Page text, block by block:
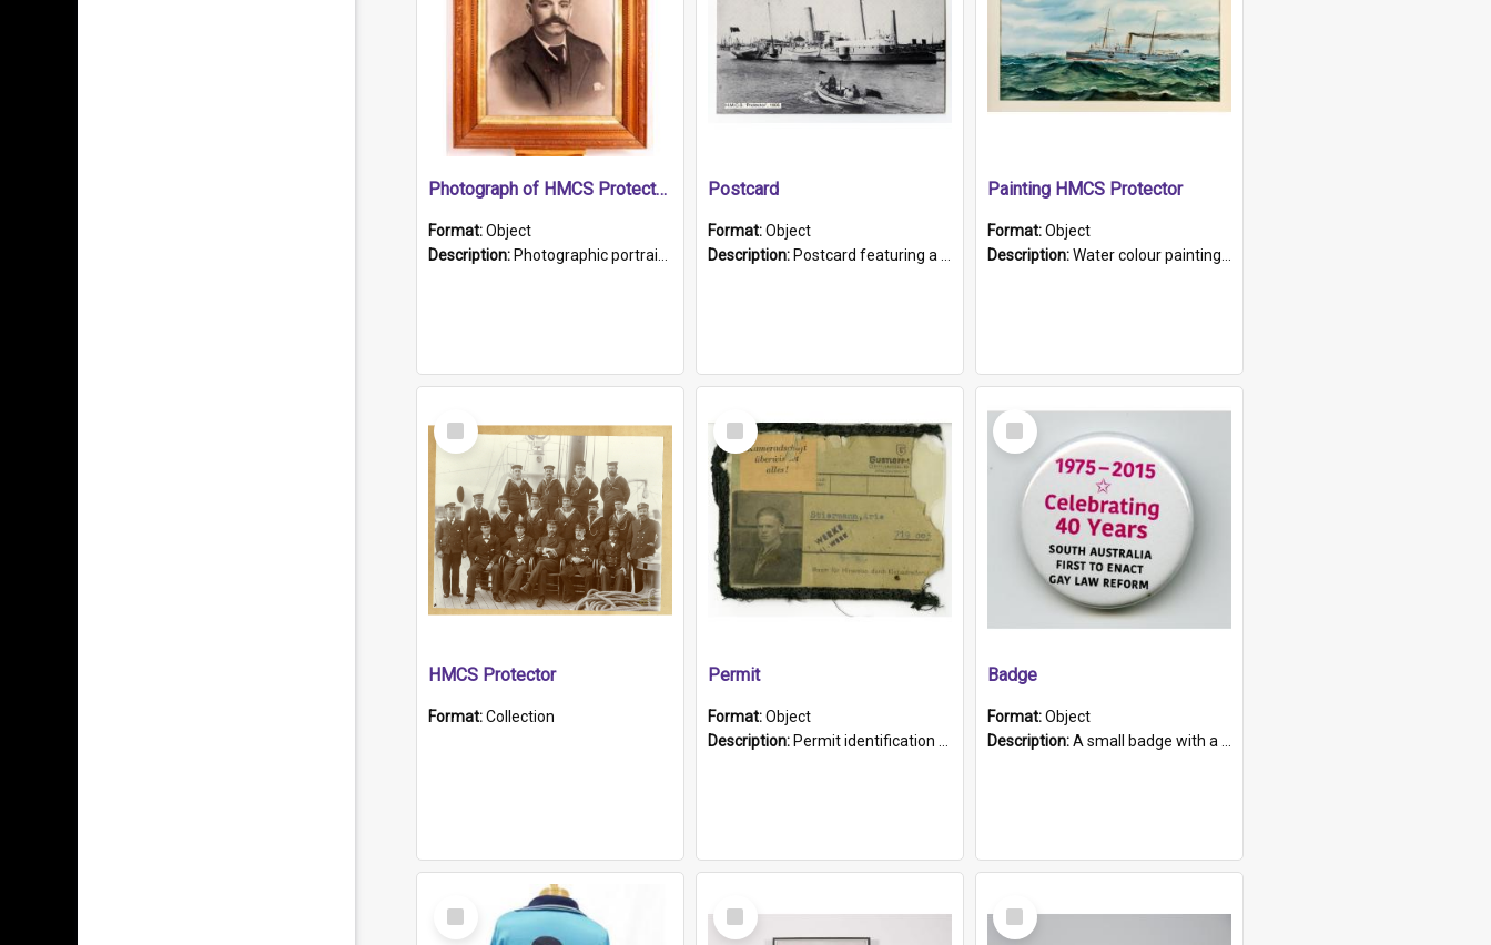
Photograph of HMCS Protector gunner
Format:Object
Description: Photographic portrait of William Alexander Blake (also known as Adams).The photograph has been touched up. Framed and glazed in a wooden frame. Photographed by Pimentel and Co. Adelaide, 1915.
Postcard
Format:Object
Description: Postcard featuring a black and white photograph of HMCS "Protector", 1905. B/w photo. Stamped "Port Adelaide S.A. 5015".
Painting HMCS Protector
Format:Object
Description:Water colour painting of H.M.C.S. Protector by F. Dawson, dated 1901. Picture shows H.M.C.S. Protector sailing off the coast.
Select
Item
HMCS Protector
Format:Collection
Select
Item
Permit
Format:Object
Description: Permit identification card belonging to Arie Stiermann. The paper card has a photograph affixed to the bottom left corner and features Arie chest up standing in front of a wall. Above the photo i...
Select
Item
Badge
Format:Object
Description:A small badge with a plastic back and metal fastener. The badge has a white background printed on which is "1975-2015 * Celebrating 40 Years, South Australia, First to Enact Gay Law Reform".
Select
Item
Select
Item
Select
Item